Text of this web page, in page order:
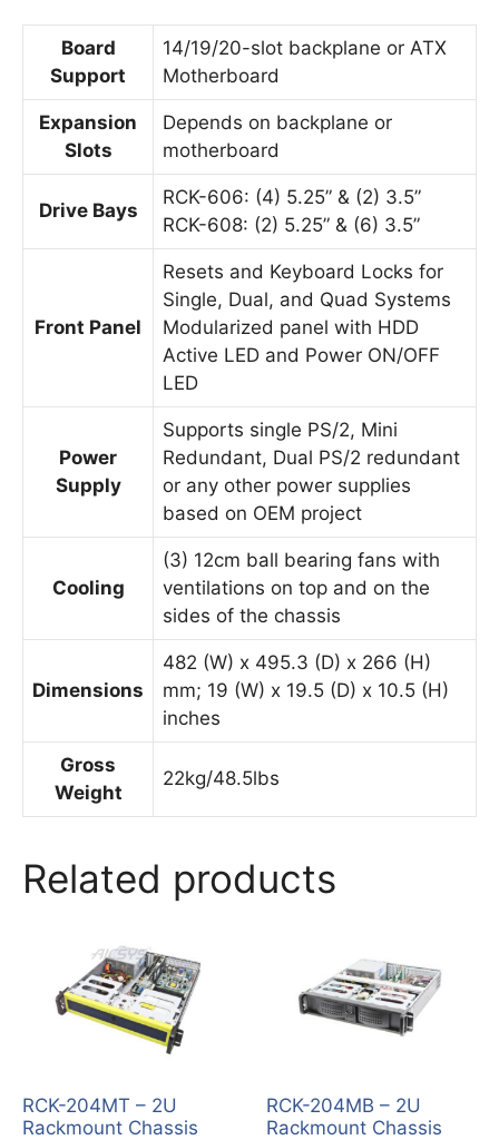
Board
Support
14/19/20-slot backplane or ATX
Motherboard
Expansion
Slots
Depends on backplane or
motherboard
Drive Bays
RCK-606: (4) 5.25” & (2) 3.5”
RCK-608: (2) 5.25” & (6) 3.5”
Front Panel
Resets and Keyboard Locks for
Single, Dual, and Quad Systems
Modularized panel with HDD
Active LED and Power ON/OFF
LED
Power
Supply
Supports single PS/2, Mini
Redundant, Dual PS/2 redundant
or any other power supplies
based on OEM project
Cooling
(3) 12cm ball bearing fans with
ventilations on top and on the
sides of the chassis
Dimensions
482 (W) x 495.3 (D) x 266 (H)
mm; 19 (W) x 19.5 (D) x 10.5 (H)
inches
Gross
Weight
22kg/48.5lbs
Related products
RCK-204MT – 2U
Rackmount Chassis
RCK-204MB – 2U
Rackmount Chassis